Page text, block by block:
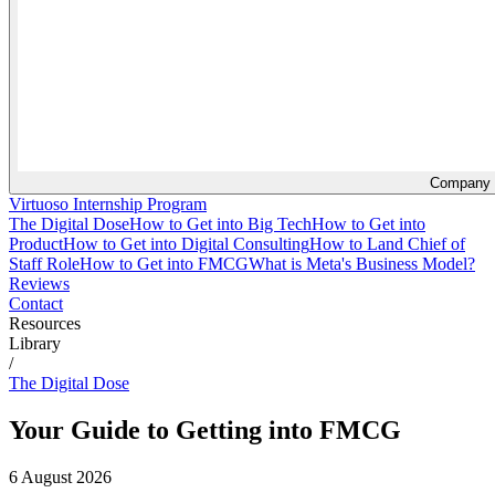
Company
Virtuoso Internship Program
The Digital DoseHow to Get into Big TechHow to Get into
ProductHow to Get into Digital ConsultingHow to Land Chief of
Staff RoleHow to Get into FMCGWhat is Meta's Business Model?
Reviews
Contact
Resources
Library
/
The Digital Dose
Your Guide to Getting into FMCG
6 August 2026